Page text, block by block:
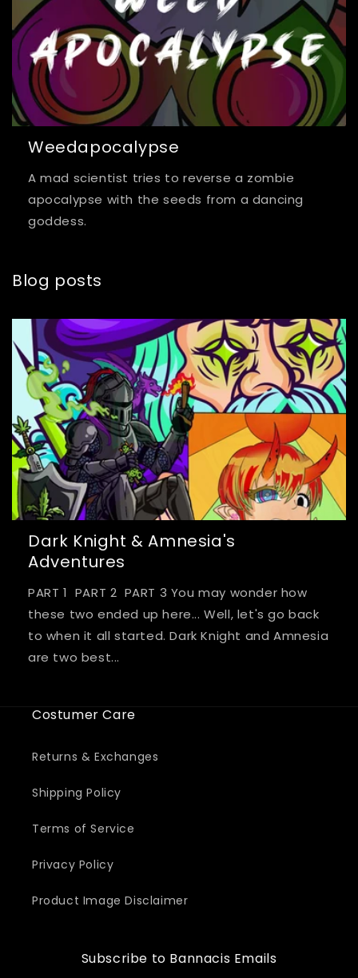
Weedapocalypse
A mad scientist tries to reverse a zombie
apocalypse with the seeds from a dancing
goddess.
Blog posts
Dark Knight & Amnesia's
Adventures
PART 1 PART 2 PART 3 You may wonder how
these two ended up here... Well, let's go back
to when it all started. Dark Knight and Amnesia
are two best...
Costumer Care
Returns & Exchanges
Shipping Policy
Terms of Service
Privacy Policy
Product Image Disclaimer
Subscribe to Bannacis Emails